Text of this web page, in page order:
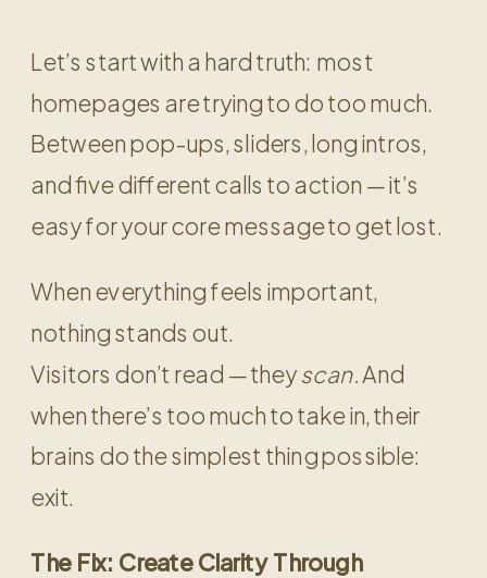
Let’s start with a hard truth: most
homepages are trying to do too much.
Between pop-ups, sliders, long intros,
and five different calls to action — it’s
easy for your core message to get lost.
When everything feels important,
nothing stands out.
Visitors don’t read — theyscan. And
when there’s too much to take in, their
brains do the simplest thing possible:
exit.
The Fix: Create Clarity Through